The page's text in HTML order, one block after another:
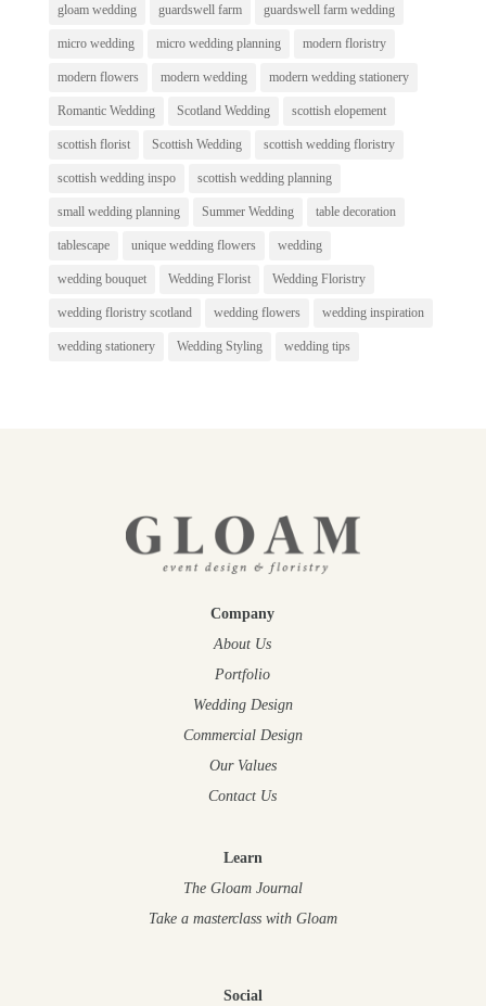
gloam wedding guardswell farm guardswell farm wedding
micro wedding micro wedding planning modern floristry
modern flowers modern wedding modern wedding stationery
Romantic Wedding Scotland Wedding scottish elopement
scottish florist Scottish Wedding scottish wedding floristry
scottish wedding inspo scottish wedding planning
small wedding planning Summer Wedding table decoration
tablescape unique wedding flowers wedding
wedding bouquet Wedding Florist Wedding Floristry
wedding floristry scotland wedding flowers wedding inspiration
wedding stationery Wedding Styling wedding tips
Company
About Us
Portfolio
Wedding Design
Commercial Design
Our Values
Contact Us
Learn
The Gloam Journal
Take a masterclass with Gloam
Social